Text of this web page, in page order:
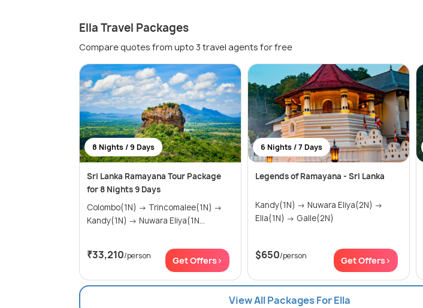
Ella Travel Packages
Compare quotes from upto 3 travel agents for free
8 Nights / 9 Days
Sri Lanka Ramayana Tour Package
for 8 Nights 9 Days
Colombo(1N) → Trincomalee(1N) →
Kandy(1N) → Nuwara Eliya(1N...
₹33,210/person Get Offers>
6 Nights / 7 Days
Legends of Ramayana - Sri Lanka
Kandy(1N) → Nuwara Eliya(2N) →
Ella(1N) → Galle(2N)
$650/person Get Offers>
View All Packages For Ella